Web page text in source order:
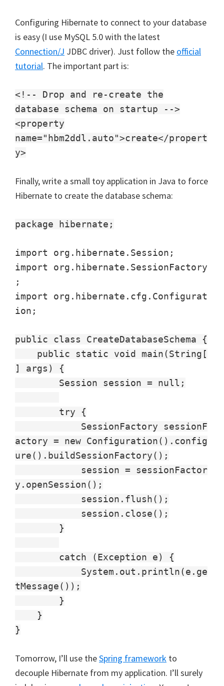
Configuring Hibernate to connect to your database
is easy (I use MySQL 5.0 with the latest
Connection/J JDBC driver). Just follow the official
tutorial. The important part is:
<!-- Drop and re-create the
database schema on startup -->
<property
name="hbm2ddl.auto">create</propert
y>
Finally, write a small toy application in Java to force
Hibernate to create the database schema:
package hibernate;
import org.hibernate.Session;
import org.hibernate.SessionFactory
;
import org.hibernate.cfg.Configurat
ion;
public class CreateDatabaseSchema {
public static void main(String[
] args) {
Session session = null;
try {
SessionFactory sessionF
actory = new Configuration().config
ure().buildSessionFactory();
session = sessionFactor
y.openSession();
session.flush();
session.close();
}
catch (Exception e) {
System.out.println(e.ge
tMessage());
}
}
}
Tomorrow, I’ll use theSpring framework to
decouple Hibernate from my application. I’ll surely